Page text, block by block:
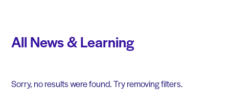
All News & Learning
Sorry, no results were found. Try removing filters.